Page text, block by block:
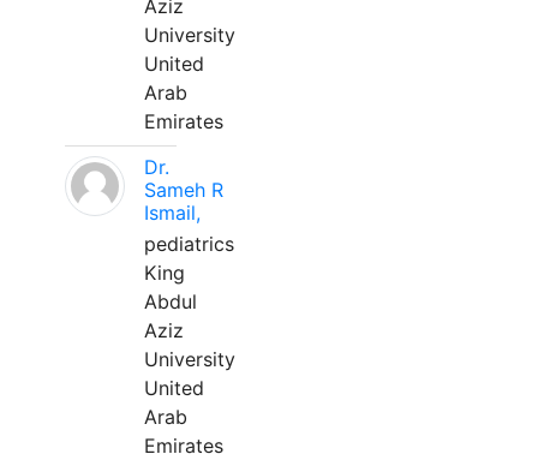
Aziz
University
United
Arab
Emirates
Dr.
Sameh R
Ismail,
pediatrics
King
Abdul
Aziz
University
United
Arab
Emirates